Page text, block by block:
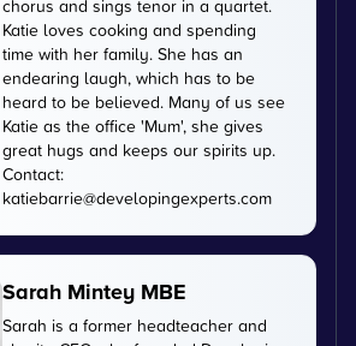
chorus and sings tenor in a quartet.
Katie loves cooking and spending
time with her family. She has an
endearing laugh, which has to be
heard to be believed. Many of us see
Katie as the office 'Mum', she gives
great hugs and keeps our spirits up.
Contact:
katiebarrie@developingexperts.com
Sarah Mintey MBE
Sarah is a former headteacher and